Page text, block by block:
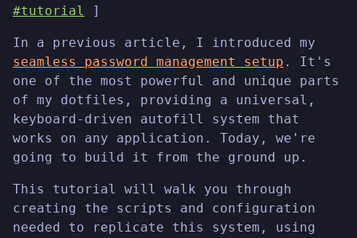
#tutorial
]
In a previous article, I introduced my
seamless password management setup . It's
one of the most powerful and unique parts
of my dotfiles, providing a universal,
keyboard-driven autofill system that
works on any application. Today, we're
going to build it from the ground up.
This tutorial will walk you through
creating the scripts and configuration
needed to replicate this system, using